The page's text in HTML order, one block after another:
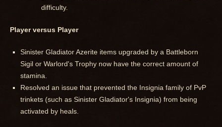
difficulty.
Player versus Player
Sinister Gladiator Azerite items upgraded by a Battleborn
Sigil or Warlord's Trophy now have the correct amount of
stamina.
Resolved an issue that prevented the Insignia family of PvP
trinkets (such as Sinister Gladiator's Insignia) from being
activated by heals.